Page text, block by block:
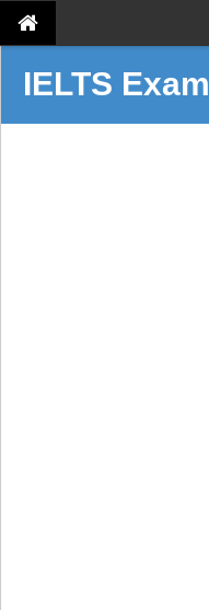
IELTS Exam